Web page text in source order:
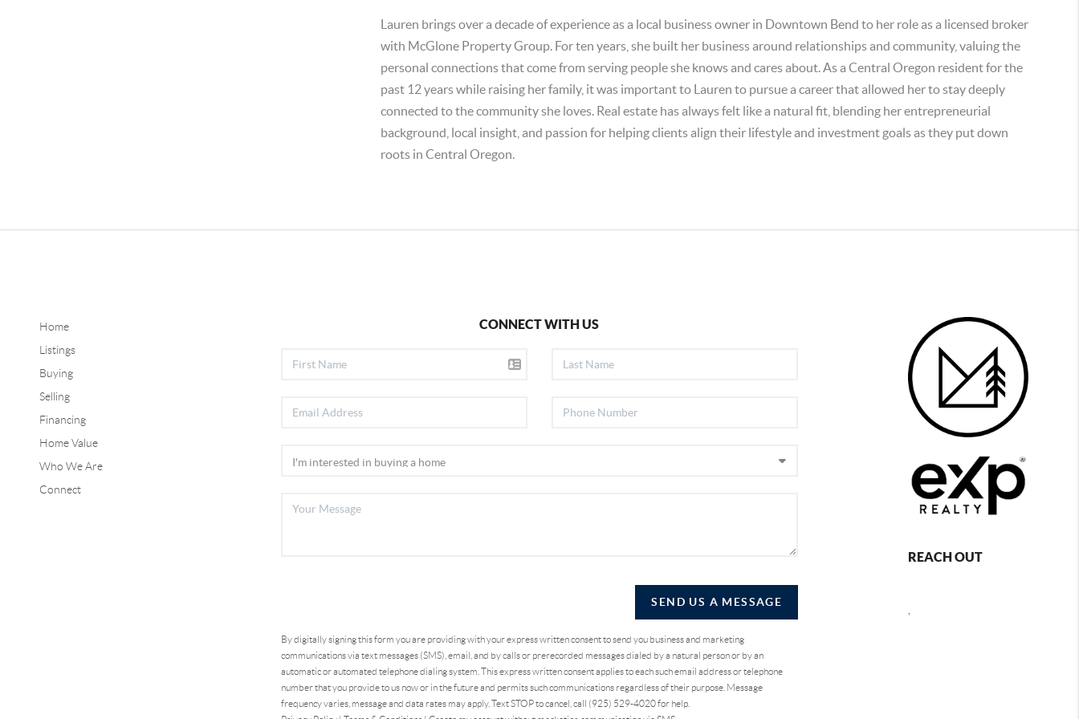
Lauren brings over a decade of experience as a local business owner in Downtown Bend to her role as a licensed broker
with McGlone Property Group. For ten years, she built her business around relationships and community, valuing the
personal connections that come from serving people she knows and cares about. As a Central Oregon resident for the
past 12 years while raising her family, it was important to Lauren to pursue a career that allowed her to stay deeply
connected to the community she loves. Real estate has always felt like a natural fit, blending her entrepreneurial
background, local insight, and passion for helping clients align their lifestyle and investment goals as they put down
roots in Central Oregon.
Home
Listings
Buying
Selling
Financing
Home Value
Who We Are
Connect
CONNECT WITH US
SEND US A MESSAGE
By digitally signing this form you are providingwith your express written consent to send you business and marketing
communications via text messages (SMS), email, and by calls or prerecorded messages dialed by a natural person or by an
automatic or automated telephone dialing system. This express written consent applies to each such email address or telephone
number that you provide to us now or in the future and permits such communications regardless of their purpose. Message
frequency varies, message and data rates may apply. Text STOP to cancel, call (925) 529-4020 for help.
REACH OUT